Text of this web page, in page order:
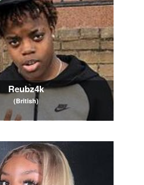
Reubz4k
(British)